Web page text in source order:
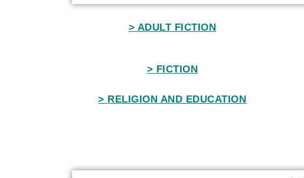
> ADULT FICTION
> FICTION
> RELIGION AND EDUCATION